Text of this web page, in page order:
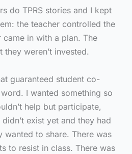
do TPRS stories and I kept
the teacher controlled the
came in with a plan. The
weren’t invested.
guaranteed student co-
I wanted something so
help but participate,
exist yet and they had
wanted to share. There was
to resist in class. There was